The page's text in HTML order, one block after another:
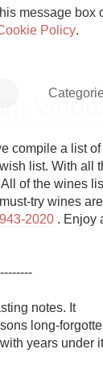
message box
Policy.
compile a list of
list. With all
of the wines
try wines are
2020 . Enjoy
notes. It
long-
years under